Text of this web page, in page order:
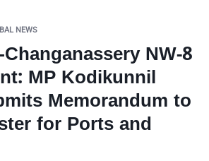
NEWS
NW-8
MP Kodikunnil
Memorandum to
for Ports and